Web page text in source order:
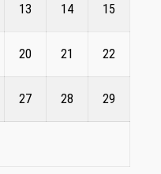
13 14 15
20 21 22
27 28 29